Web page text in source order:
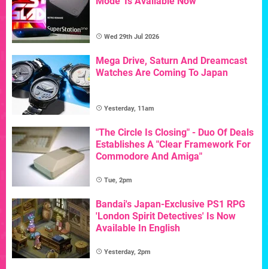
Wed 29th Jul 2026
Mega Drive, Saturn And Dreamcast
Watches Are Coming To Japan
Yesterday, 11am
"The Circle Is Closing" - Duo Of Deals
Establishes A "Clear Framework For
Commodore And Amiga"
Tue, 2pm
Bandai's Japan-Exclusive PS1 RPG
'London Spirit Detectives' Is Now
Available In English
Yesterday, 2pm